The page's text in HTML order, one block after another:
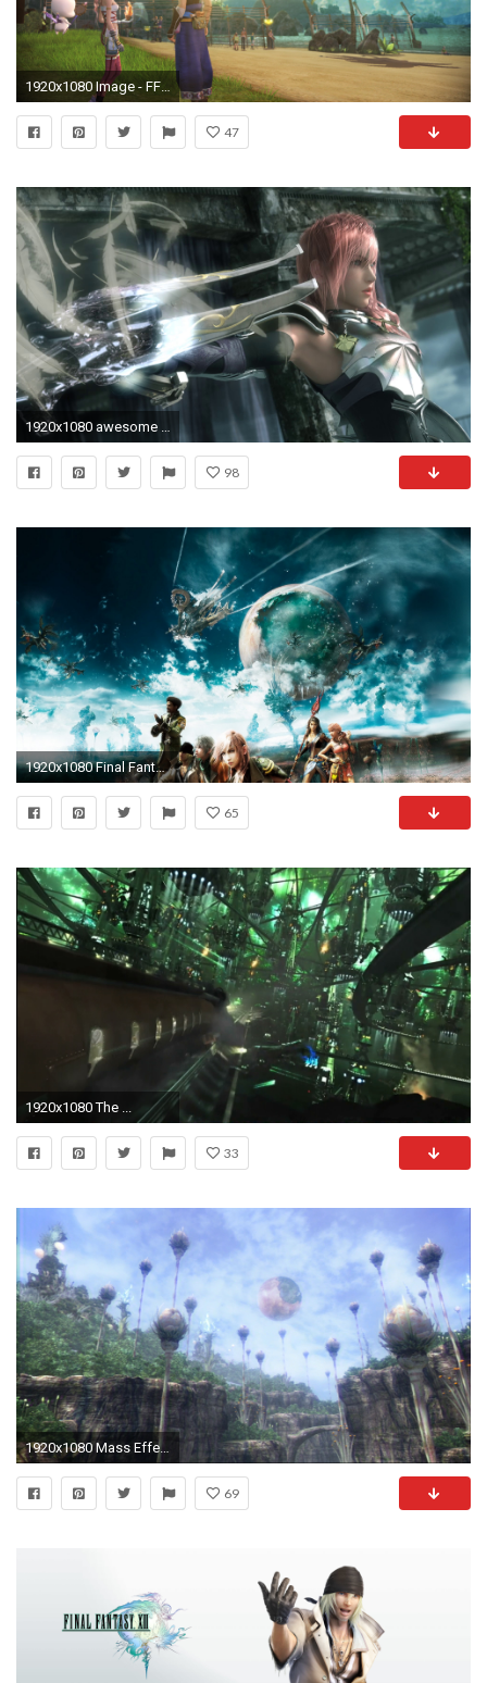
1920x1080 Image - FFXIII-2 Serah & Noel looking at Cocoon.png | Final Fantasy Wiki | FANDOM powered by Wikia
47
1920x1080 awesome final fantasy wallpaper 43974
98
1920x1080 Final Fantasy Xiii Poster
65
1920x1080 The ...
33
1920x1080 Mass Effect Races discover Grand Pulse/Cocoon(Final Fantasy XIII) | Spacebattles Forums
69